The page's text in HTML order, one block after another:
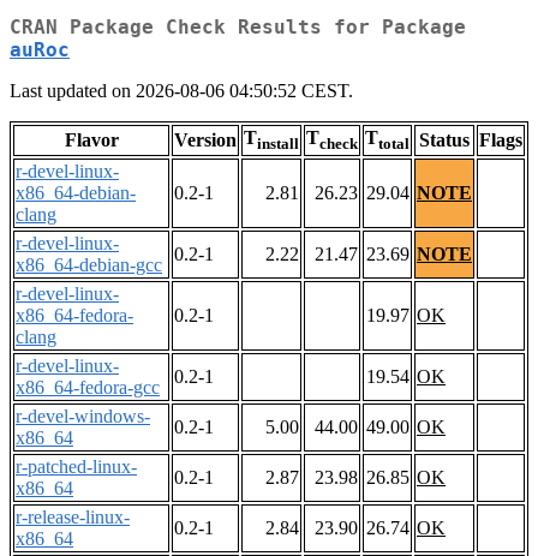
CRAN Package Check Results for Package
auRoc
Last updated on 2026-08-06 04:50:52 CEST.
Flavor Version Tinstall Tcheck Ttotal Status Flags
r-devel-linux-
x86_64-debian-
clang
0.2-1 2.81 26.23 29.04 NOTE
r-devel-linux-
x86_64-debian-gcc
0.2-1 2.22 21.47 23.69 NOTE
r-devel-linux-
x86_64-fedora-
clang
0.2-1 19.97 OK
r-devel-linux-
x86_64-fedora-gcc
0.2-1 19.54 OK
r-devel-windows-
x86_64
0.2-1 5.00 44.00 49.00 OK
r-patched-linux-
x86_64
0.2-1 2.87 23.98 26.85 OK
r-release-linux-
x86_64
0.2-1 2.84 23.90 26.74 OK